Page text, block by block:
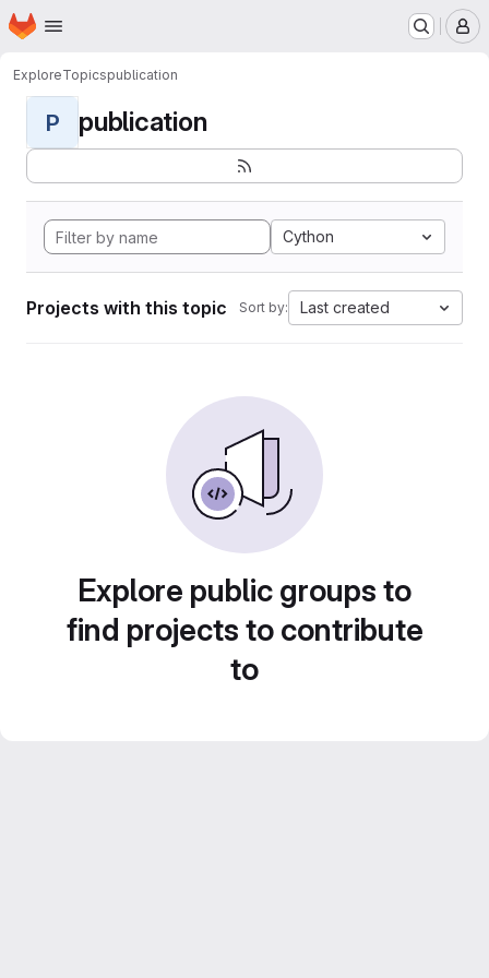
Skip to main content
Homepage
ExploreTopicspublication
P publication
Cython
Projects with this topic Sort by: Last created
Explore public groups to
find projects to contribute
to